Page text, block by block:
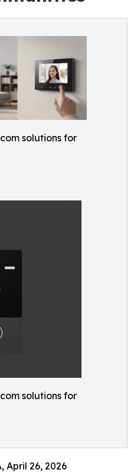
solutions for
solutions for
April 26, 2026